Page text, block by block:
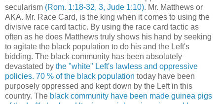
secularism (Rom. 1:18-32, 3, Jude 1:10). Mr. Matthews or
AKA. Mr. Race Card, is the king when it comes to using the
divisive race card tactic. By using the race card tactic as
often as he does Matthews truly shows his hand by seeking
to agitate the black population to do his and the Left's
bidding. The black community has been absolutely
devastated by the "white" Left's lawless and oppressive
policies. 70 % of the black population today have been
purposely oppressed and kept down by the Left in this
country. The black community have been made guinea pigs